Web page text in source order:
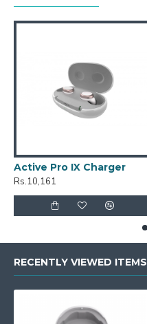
Active Pro IX Charger
Rs.10,161
RECENTLY VIEWED ITEMS